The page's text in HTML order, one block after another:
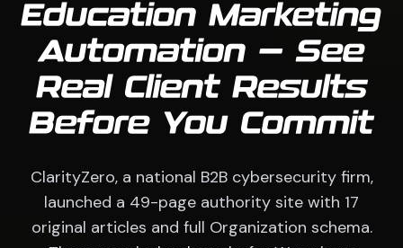
Education Marketing
Automation — See
Real Client Results
Before You Commit
ClarityZero, a national B2B cybersecurity firm,
launched a 49-page authority site with 17
original articles and full Organization schema.